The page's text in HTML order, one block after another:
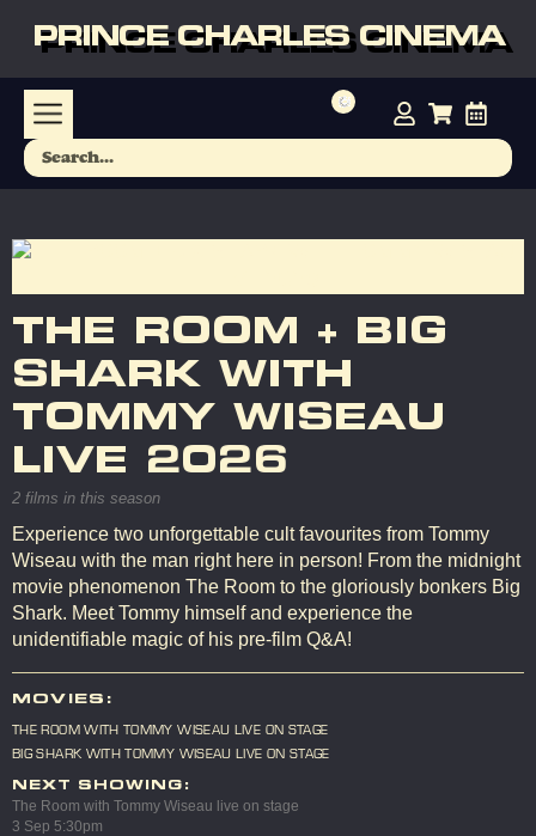
PRINCE CHARLES CINEMA
THE ROOM + BIG
SHARK WITH
TOMMY WISEAU
LIVE 2026
2 films in this season
Experience two unforgettable cult favourites from Tommy
Wiseau with the man right here in person! From the midnight
movie phenomenon The Room to the gloriously bonkers Big
Shark. Meet Tommy himself and experience the
unidentifiable magic of his pre-film Q&A!
MOVIES:
THE ROOM WITH TOMMY WISEAU LIVE ON STAGE
BIG SHARK WITH TOMMY WISEAU LIVE ON STAGE
NEXT SHOWING:
The Room with Tommy Wiseau live on stage
3 Sep 5:30pm